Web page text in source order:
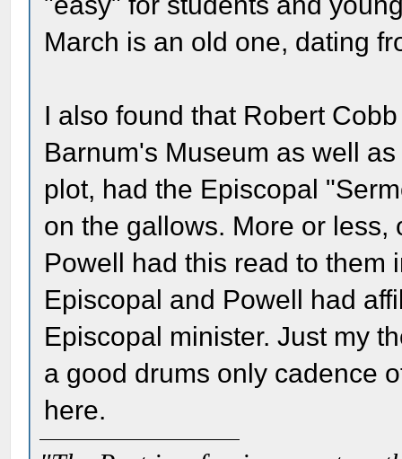
March is an old one, dating
I also found that Robert
Barnum's Museum as well
plot, had the Episcopal
on the gallows. More or
Powell had this read to them
Episcopal and Powell had
Episcopal minister. Just my
a good drums only cadence
here.